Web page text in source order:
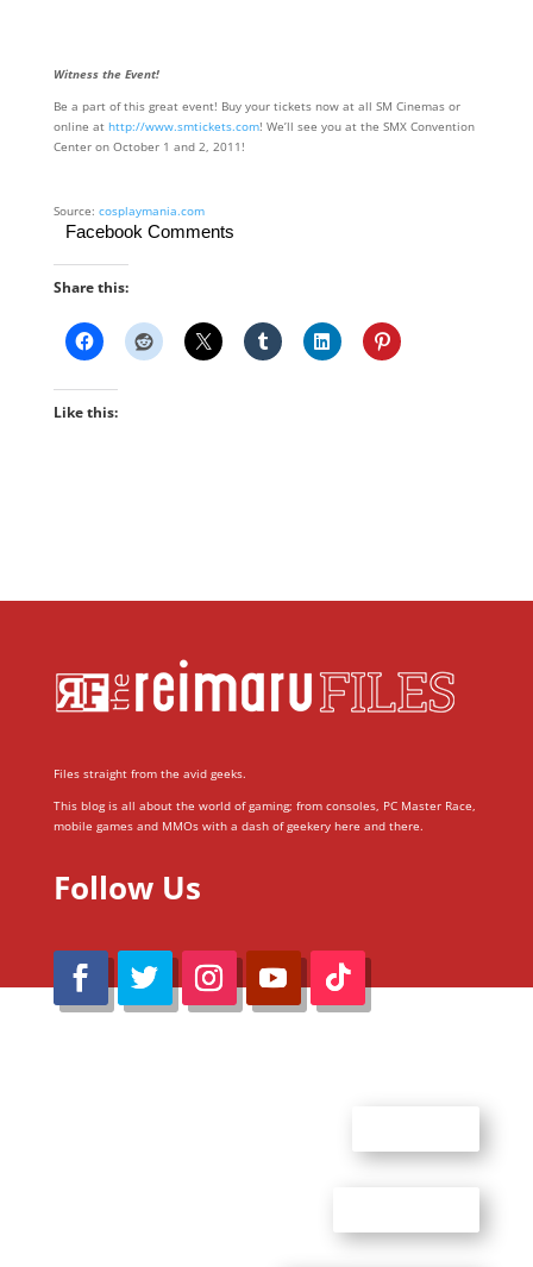
Witness the Event!
Be a part of this great event! Buy your tickets now at all SM Cinemas or
online at http://www.smtickets.com! We’ll see you at the SMX Convention
Center on October 1 and 2, 2011!
Source: cosplaymania.com
Facebook Comments
Share this:
Like this:
Files straight from the avid geeks.
This blog is all about the world of gaming; from consoles, PC Master Race,
mobile games and MMOs with a dash of geekery here and there.
Follow Us